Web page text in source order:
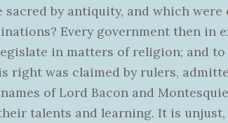
sacred by antiquity, and which
Every government then in
in matters of religion; and to
right was claimed by rulers,
of Lord Bacon and
talents and learning. It is unjust,